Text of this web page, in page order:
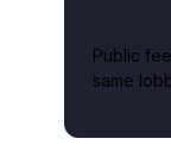
Public
same